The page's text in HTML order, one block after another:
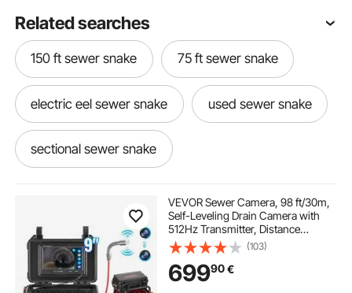
Related searches
150 ft sewer snake 75 ft sewer snake
electric eel sewer snake used sewer snake
sectional sewer snake
sewer snake machine for sale
100 ft sewer snake for sale
VEVOR Sewer Camera, 98 ft/30m,
Self-Leveling Drain Camera with
512Hz Transmitter, Distance
Counter, 9" Screen 1080P HD
Snake Plumbing Camera with
Light-12 LED & 32GB Card for Duct
Pipe
(103)
69990€